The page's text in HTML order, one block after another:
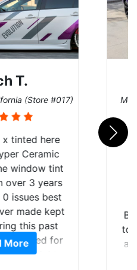
T.
(Store #017)
tinted here
Ceramic
window tint
over 3 years
issues best
made kept
this past
suffered for
straight
More
to